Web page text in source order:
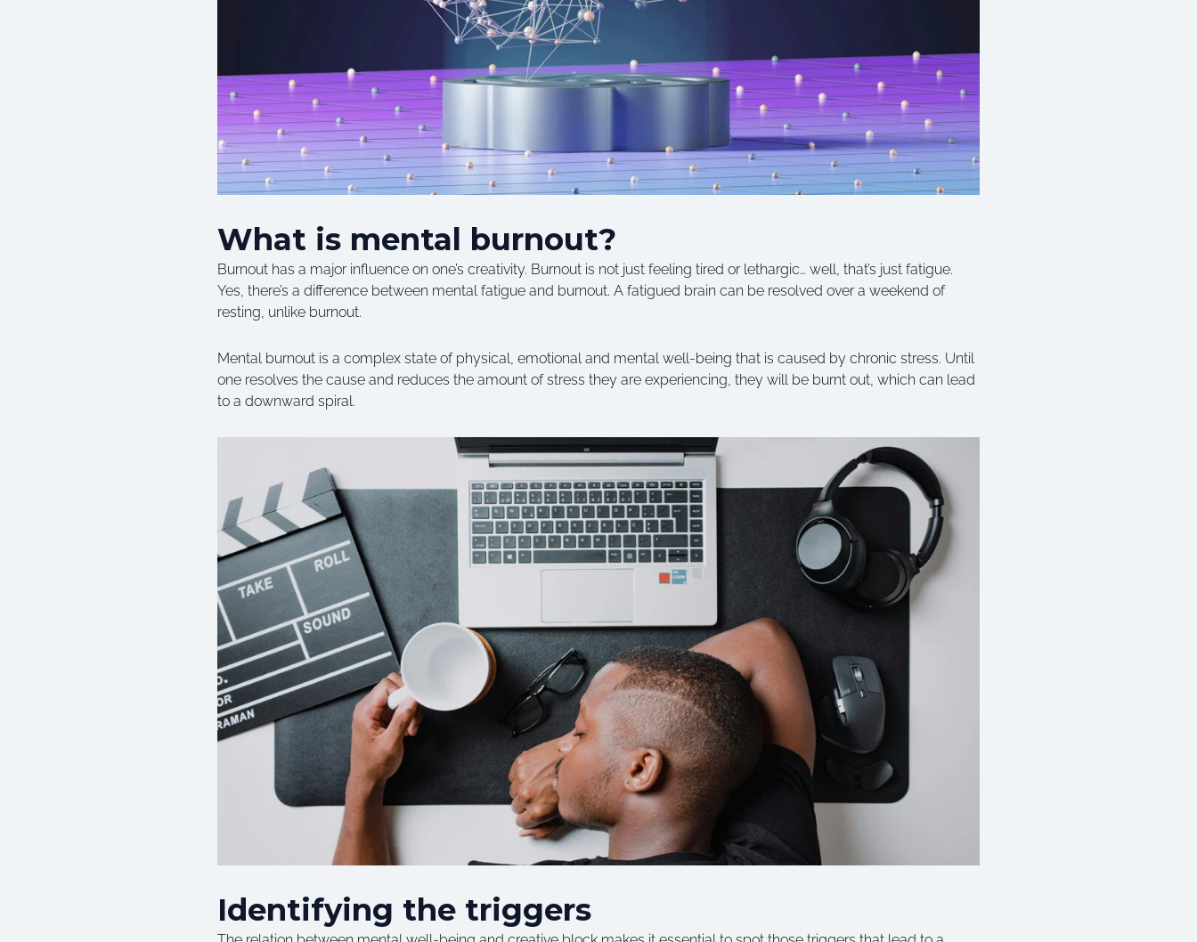
What is mental burnout?
Burnout has a major influence on one’s creativity. Burnout is not just feeling tired or lethargic… well, that’s just fatigue.
Yes, there’s a difference between mental fatigue and burnout. A fatigued brain can be resolved over a weekend of
resting, unlike burnout.
Mental burnout is a complex state of physical, emotional and mental well-being that is caused by chronic stress. Until
one resolves the cause and reduces the amount of stress they are experiencing, they will be burnt out, which can lead
to a downward spiral.
Identifying the triggers